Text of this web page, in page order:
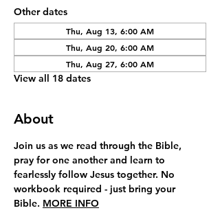
Other dates
Thu, Aug 13, 6:00 AM
Thu, Aug 20, 6:00 AM
Thu, Aug 27, 6:00 AM
View all 18 dates
About
Join us as we read through the Bible,
pray for one another and learn to
fearlessly follow Jesus together. No
workbook required - just bring your
Bible. MORE INFO